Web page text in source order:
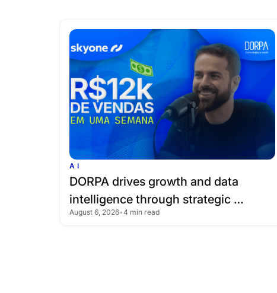
AI
DORPA drives growth and data
intelligence through strategic
partnership with
August 6, 2026•4 min read